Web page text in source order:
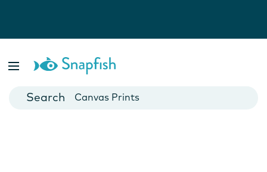
Cards
Canvas Prints